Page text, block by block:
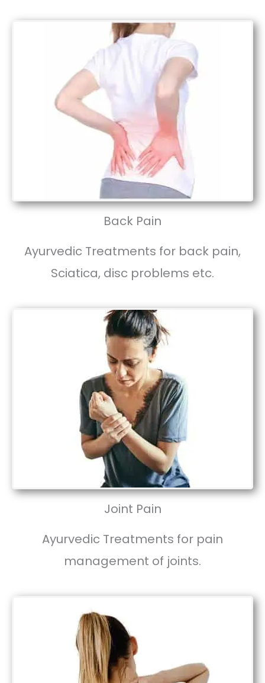
Back Pain
Ayurvedic Treatments for back pain,
Sciatica, disc problems etc.
Joint Pain
Ayurvedic Treatments for pain
management of joints.